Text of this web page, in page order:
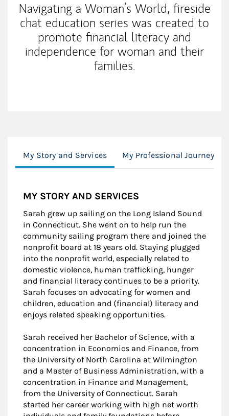
Navigating a Woman’s World, fireside
chat education series was created to
promote financial literacy and
independence for woman and their
families.
My Story and Services My Professional Journey
MY STORY AND SERVICES
Sarah grew up sailing on the Long Island Sound
in Connecticut. She went on to help run the
community sailing program there and joined the
nonprofit board at 18 years old. Staying plugged
into the nonprofit world, especially related to
domestic violence, human trafficking, hunger
and financial literacy continues to be a priority.
Sarah focuses on advocating for women and
children, education and (financial) literacy and
enjoys related speaking opportunities.
Sarah received her Bachelor of Science, with a
concentration in Economics and Finance, from
the University of North Carolina at Wilmington
and a Master of Business Administration, with a
concentration in Finance and Management,
from the University of Connecticut. Sarah
started her career working with high net worth